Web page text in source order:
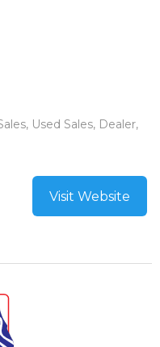
Used Sales, Dealer,
Visit Website